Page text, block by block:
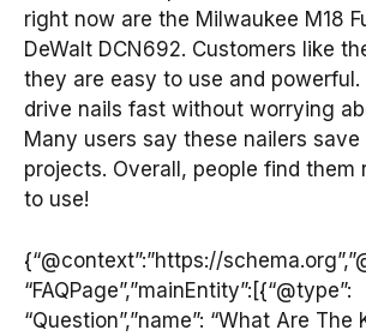
right now are the Milwaukee M18
DeWalt DCN692. Customers like
they are easy to use and
drive nails fast without worrying
Many users say these nailers
projects. Overall, people find them
to use!
{“@context”:”https://
“FAQPage”,”mainEntity”:[{“@type”:
“Question”,”name”: “What Are The